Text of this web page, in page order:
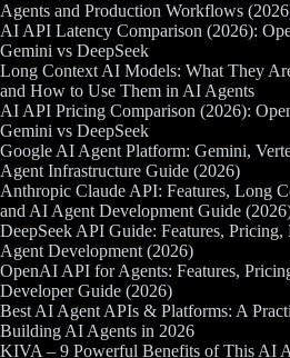
Agents and Production Workflows
AI API Latency Comparison (2026):
Gemini vs DeepSeek
Long Context AI Models: What They
and How to Use Them in AI Agents
AI API Pricing Comparison (2026):
Gemini vs DeepSeek
Google AI Agent Platform: Gemini,
Agent Infrastructure Guide (2026)
Anthropic Claude API: Features, Long
and AI Agent Development Guide
DeepSeek API Guide: Features,
Agent Development (2026)
OpenAI API for Agents: Features,
Developer Guide (2026)
Best AI Agent APIs & Platforms: A
Building AI Agents in 2026
KIVA – 9 Powerful Benefits of This AI